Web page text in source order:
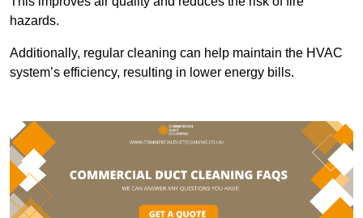
hazards.
Additionally, regular cleaning can help maintain the HVAC
system’s efficiency, resulting in lower energy bills.